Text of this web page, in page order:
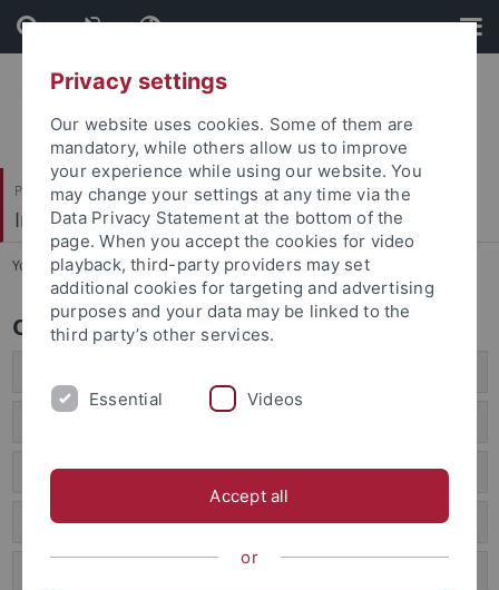
Skip
to
content
Skip
to
footer
Philosophische Fakultät
Institut für Klassische Archäologie
You are here: Startseite ... Outreach Activities
Outreach Activities
2023
2022
Privacy settings
Our website uses cookies. Some of them are
mandatory, while others allow us to improve
your experience while using our website. You
may change your settings at any time via the
Data Privacy Statement at the bottom of the
page. When you accept the cookies for video
playback, third-party providers may set
additional cookies for targeting and advertising
purposes and your data may be linked to the
third party’s other services.
Essential Videos
Accept all
or